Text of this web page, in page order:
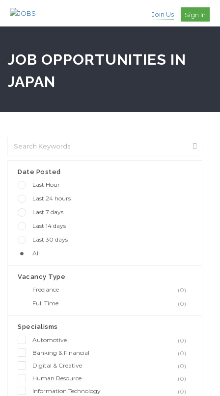
Join Us Sign In
JOB OPPORTUNITIES IN
JAPAN
Date Posted
Last Hour
Last 24 hours
Last 7 days
Last 14 days
Last 30 days
All
Vacancy Type
Freelance
(0)
Full Time
(0)
Specialisms
Automotive
(0)
Banking & Financial
(0)
Digital & Creative
(0)
Human Resource
(0)
Information Technology
(0)